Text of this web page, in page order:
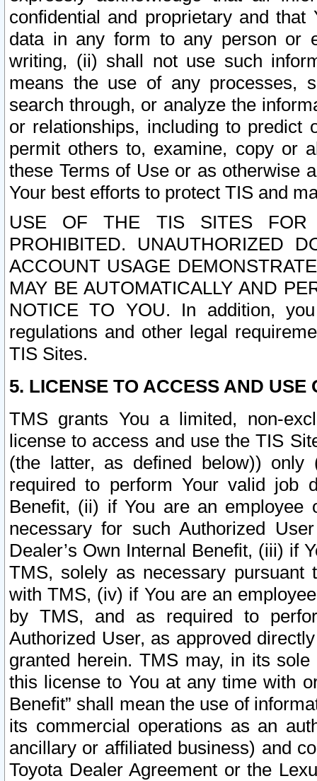
confidential and proprietary and
data in any form to any person or
writing, (ii) shall not use such
means the use of any processes,
search through, or analyze the
or relationships, including to
permit others to, examine, copy or
these Terms of Use or as otherwise
Your best efforts to protect TIS and
USE OF THE TIS SITES FOR
PROHIBITED. UNAUTHORIZED
ACCOUNT USAGE
MAY BE AUTOMATICALLY AND
NOTICE TO YOU. In addition,
regulations and other legal
TIS Sites.
5. LICENSE TO ACCESS AND USE
TMS grants You a limited, non-
license to access and use the TIS
(the latter, as defined below))
required to perform Your valid job
Benefit, (ii) if You are an
necessary for such Authorized
Dealer’s Own Internal Benefit, (iii) if
TMS, solely as necessary pursuant
with TMS, (iv) if You are an
by TMS, and as required to
Authorized User, as approved
granted herein. TMS may, in its
this license to You at any time with
Benefit” shall mean the use of
its commercial operations as an
ancillary or affiliated business) and
Toyota Dealer Agreement or the